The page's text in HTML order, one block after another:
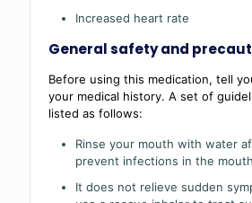
Increased heart rate
General safety and
Before using this medication, tell
your medical history. A set of
listed as follows:
Rinse your mouth with water
prevent infections in the
It does not relieve sudden